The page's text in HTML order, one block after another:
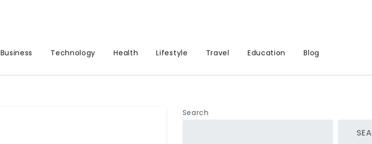
Business
Technology Health Lifestyle Travel Education Blog
Search